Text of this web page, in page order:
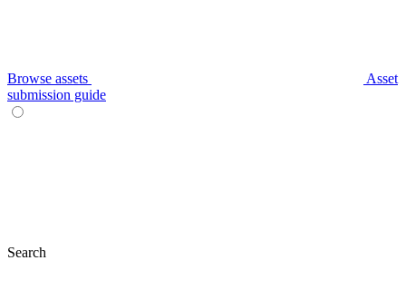
Browse assets
Asset
submission guide
Search